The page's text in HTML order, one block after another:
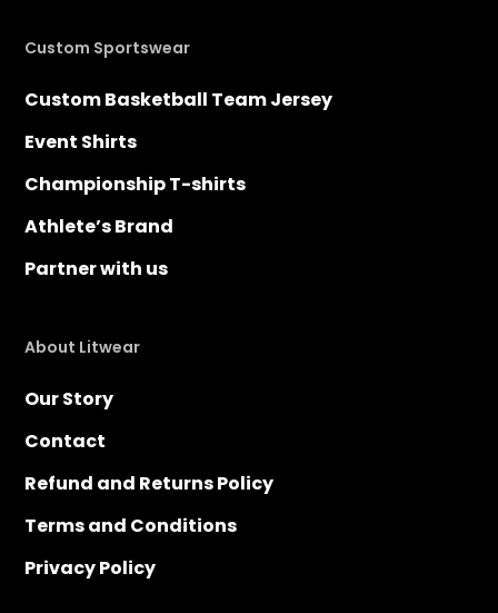
Custom Sportswear
Custom Basketball Team Jersey
Event Shirts
Championship T-shirts
Athlete’s Brand
Partner with us
About Litwear
Our Story
Contact
Refund and Returns Policy
Terms and Conditions
Privacy Policy